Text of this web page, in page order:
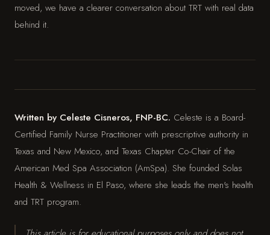
moved, we have a clearer conversation about TRT with real data
behind it.
Written by Celeste Cisneros, FNP-BC. Celeste is a Board-
Certified Family Nurse Practitioner with prescriptive authority in
Texas and New Mexico, and Texas Chapter Co-Chair of the
American Med Spa Association (AmSpa). She founded Solas
Health & Wellness in El Paso, where she leads the men's health
and TRT program.